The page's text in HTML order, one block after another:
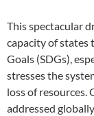
This spectacular
capacity of states
Goals (SDGs),
stresses the
loss of resources.
addressed